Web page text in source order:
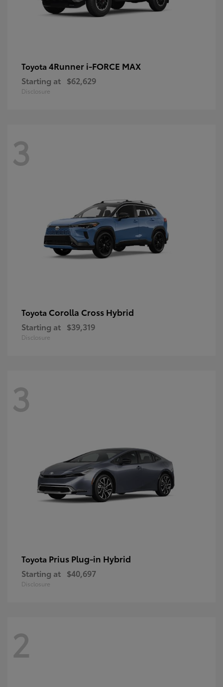
Toyota 4Runner i-FORCE MAX
Starting at $62,629
Disclosure
3
Toyota Corolla Cross Hybrid
Starting at $39,319
Disclosure
3
Toyota Prius Plug-in Hybrid
Starting at $40,697
Disclosure
2